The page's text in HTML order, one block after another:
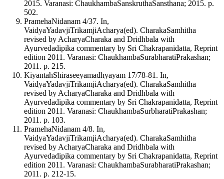
2015. Varanasi: ChaukhambaSanskruthaSansthana; 2015. p.
502.
PramehaNidanam 4/37. In,
VaidyaYadavjiTrikamjiAcharya(ed). CharakaSamhitha
revised by AcharyaCharaka and Dridhbala with
Ayurvedadipika commentary by Sri Chakrapanidatta, Reprint
edition 2011. Varanasi: ChaukhambaSurabharatiPrakashan;
2011. p. 215.
KiyantahShiraseeyamadhyayam 17/78-81. In,
VaidyaYadavjiTrikamjiAcharya(ed). CharakaSamhitha
revised by AcharyaCharaka and Dridhbala with
Ayurvedadipika commentary by Sri Chakrapanidatta, Reprint
edition 2011. Varanasi: ChaukhambaSurbharatiPrakashan;
2011. p. 103.
PramehaNidanam 4/8. In,
VaidyaYadavjiTrikamjiAcharya(ed). CharakaSamhitha
revised by AcharyaCharaka and Dridhbala with
Ayurvedadipika commentary by Sri Chakrapanidatta, Reprint
edition 2011. Varanasi: ChaukhambaSurabharatiPrakashan;
2011. p. 212-15.